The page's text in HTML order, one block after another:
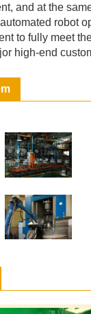
and at the
robot
to fully meet
high-end